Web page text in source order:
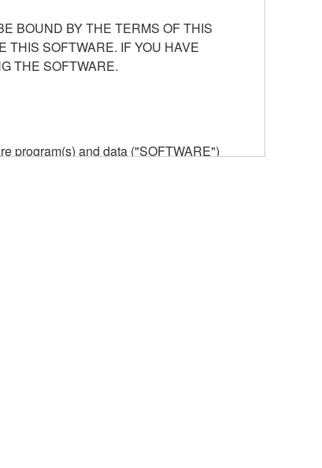
BOUND BY THE TERMS OF THIS
THIS SOFTWARE. IF YOU HAVE
THE SOFTWARE.
program(s) and data ("SOFTWARE")
rests with you, the SOFTWARE itself is
While you are entitled to claim
SOFTWARE by any method